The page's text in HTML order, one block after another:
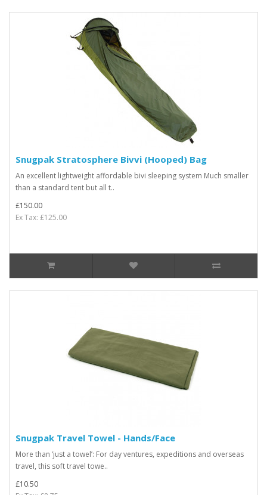
Snugpak Stratosphere Bivvi (Hooped) Bag
An excellent lightweight affordable bivi sleeping system Much smaller
than a standard tent but all t..
£150.00
Ex Tax: £125.00
Snugpak Travel Towel - Hands/Face
More than ‘just a towel’: For day ventures, expeditions and overseas
travel, this soft travel towe..
£10.50